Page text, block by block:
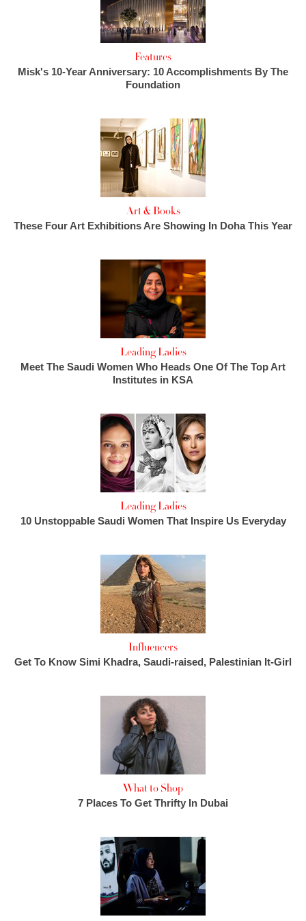
Features
Misk's 10-Year Anniversary: 10 Accomplishments By The
Foundation
Art & Books
These Four Art Exhibitions Are Showing In Doha This Year
Leading Ladies
Meet The Saudi Women Who Heads One Of The Top Art
Institutes in KSA
Leading Ladies
10 Unstoppable Saudi Women That Inspire Us Everyday
Influencers
Get To Know Simi Khadra, Saudi-raised, Palestinian It-Girl
What to Shop
7 Places To Get Thrifty In Dubai